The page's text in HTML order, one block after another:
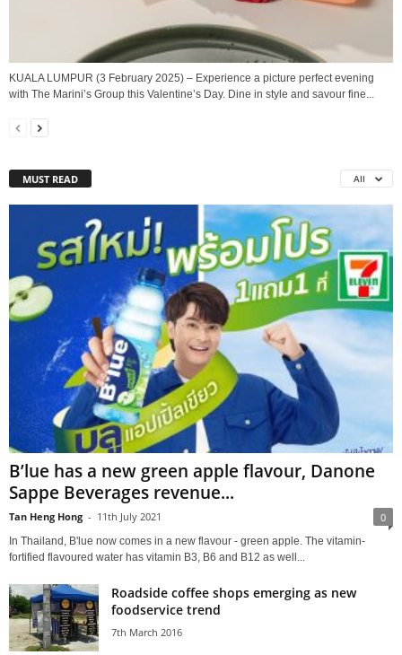
KUALA LUMPUR (3 February 2025) – Experience a picture perfect evening
with The Marini’s Group this Valentine’s Day. Dine in style and savour fine...
MUST READ All
B’lue has a new green apple flavour, Danone
Sappe Beverages revenue...
Tan Heng Hong - 11th July 2021 0
In Thailand, B'lue now comes in a new flavour - green apple. The vitamin-
fortified flavoured water has vitamin B3, B6 and B12 as well...
Roadside coffee shops emerging as new
foodservice trend
7th March 2016